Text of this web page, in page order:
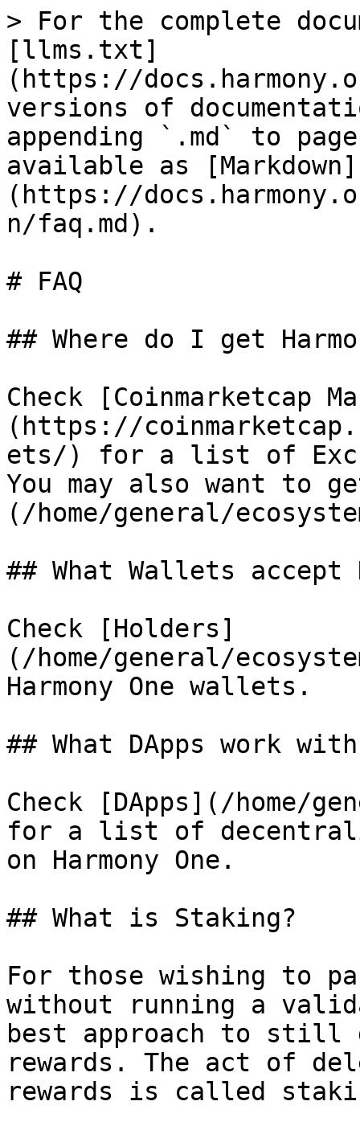
> For the complete
[llms.txt]
(https://
versions of
appending `.md` to
available as [Markdown]
(https://
n/faq.md).
# FAQ
## Where do I get
Check [Coinmarketcap
(https://
ets/) for a list of
You may also want to
(/home/general/
## What Wallets accept
Check [Holders]
(/home/general/
Harmony One wallets.
## What DApps work with
Check [DApps](/home/
for a list of
on Harmony One.
## What is Staking?
For those wishing to
without running a
best approach to still
rewards. The act of
rewards is called